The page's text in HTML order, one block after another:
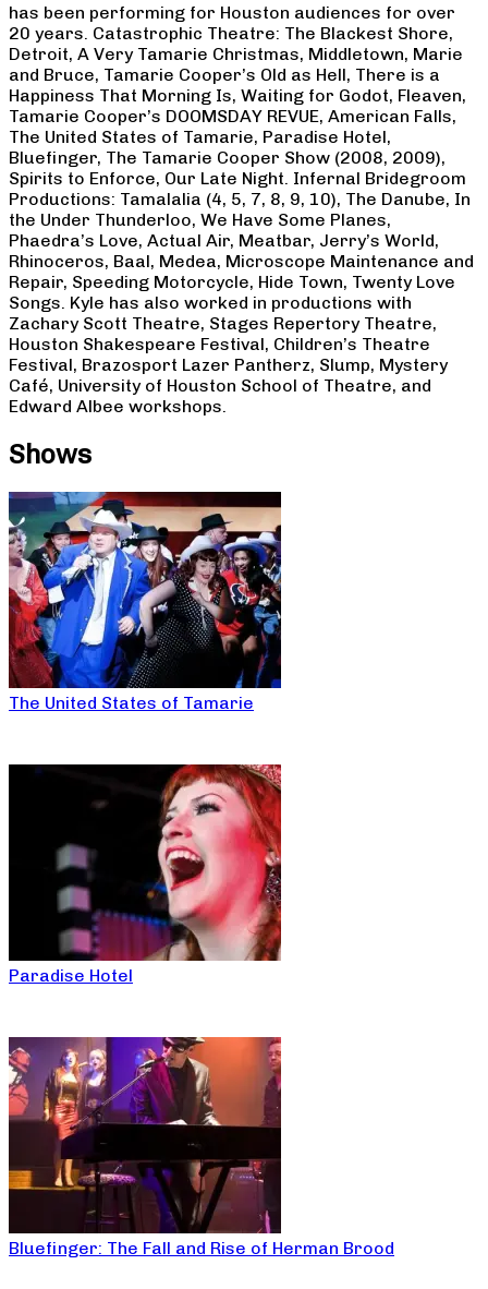
has been performing for Houston audiences for over
20 years. Catastrophic Theatre: The Blackest Shore,
Detroit, A Very Tamarie Christmas, Middletown, Marie
and Bruce, Tamarie Cooper’s Old as Hell, There is a
Happiness That Morning Is, Waiting for Godot, Fleaven,
Tamarie Cooper’s DOOMSDAY REVUE, American Falls,
The United States of Tamarie, Paradise Hotel,
Bluefinger, The Tamarie Cooper Show (2008, 2009),
Spirits to Enforce, Our Late Night. Infernal Bridegroom
Productions: Tamalalia (4, 5, 7, 8, 9, 10), The Danube, In
the Under Thunderloo, We Have Some Planes,
Phaedra’s Love, Actual Air, Meatbar, Jerry’s World,
Rhinoceros, Baal, Medea, Microscope Maintenance and
Repair, Speeding Motorcycle, Hide Town, Twenty Love
Songs. Kyle has also worked in productions with
Zachary Scott Theatre, Stages Repertory Theatre,
Houston Shakespeare Festival, Children’s Theatre
Festival, Brazosport Lazer Pantherz, Slump, Mystery
Café, University of Houston School of Theatre, and
Edward Albee workshops.
Shows
The United States of Tamarie
Paradise Hotel
Bluefinger: The Fall and Rise of Herman Brood